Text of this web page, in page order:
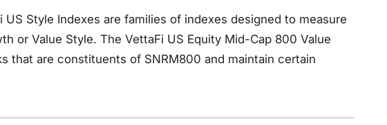
Style Indexes are families of indexes designed to measure
or Value Style. The VettaFi US Equity Mid-Cap 800 Value
that are constituents of SNRM800 and maintain certain